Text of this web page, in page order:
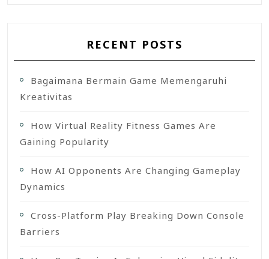
RECENT POSTS
Bagaimana Bermain Game Memengaruhi
Kreativitas
How Virtual Reality Fitness Games Are
Gaining Popularity
How AI Opponents Are Changing Gameplay
Dynamics
Cross-Platform Play Breaking Down Console
Barriers